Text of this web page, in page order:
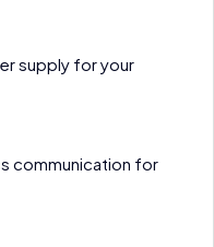
supply for your
communication for